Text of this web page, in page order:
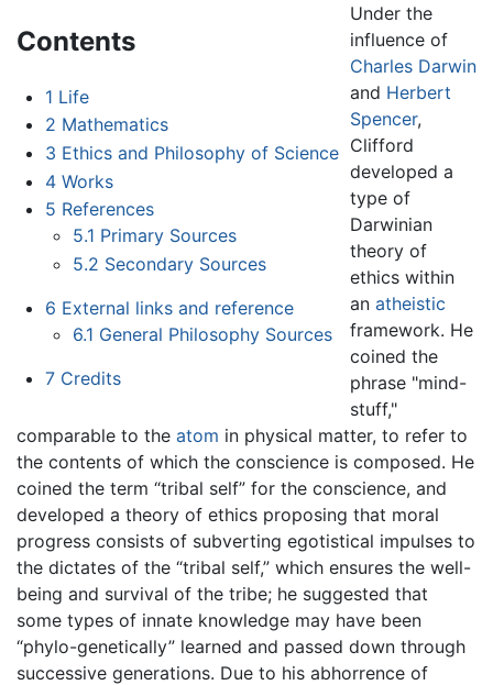
Contents
1 Life
2 Mathematics
3 Ethics and Philosophy of Science
4 Works
5 References
5.1 Primary Sources
5.2 Secondary Sources
6 External links and reference
6.1 General Philosophy Sources
7 Credits
Under the
influence of
Charles Darwin
and Herbert
Spencer,
Clifford
developed a
type of
Darwinian
theory of
ethics within
an atheistic
framework. He
coined the
phrase "mind-
stuff,"
comparable to the atom in physical matter, to refer to
the contents of which the conscience is composed. He
coined the term “tribal self” for the conscience, and
developed a theory of ethics proposing that moral
progress consists of subverting egotistical impulses to
the dictates of the “tribal self,” which ensures the well-
being and survival of the tribe; he suggested that
some types of innate knowledge may have been
“phylo-genetically” learned and passed down through
successive generations. Due to his abhorrence of